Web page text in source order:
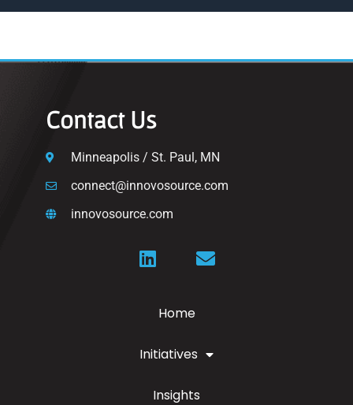
Contact Us
Minneapolis / St. Paul, MN
connect@innovosource.com
innovosource.com
Home
Initiatives
Insights